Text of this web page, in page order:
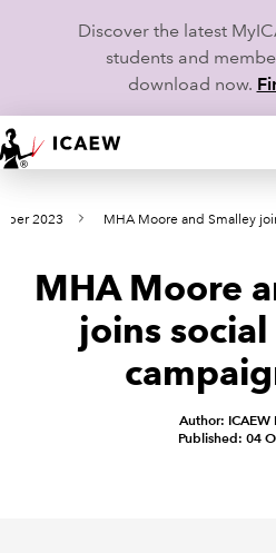
Discover the latest
students and
download now.
HOME
MEMBERSHIP
LEARN
TECHNICAL GUIDANCE AND NEWS
2023 MHA Moore and Smalley
MHA Moore
joins
Author: ICAEW
Published: 04